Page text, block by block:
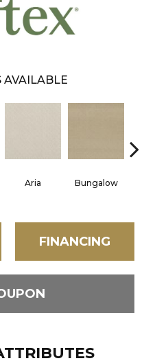
AVAILABLE
Aria Bungalow
FINANCING